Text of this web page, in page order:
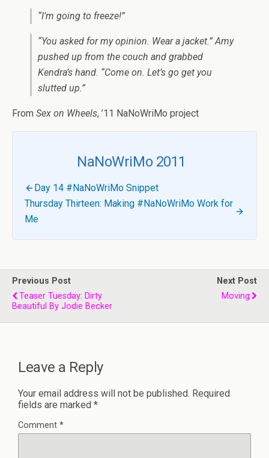
“I’m going to freeze!”
“You asked for my opinion. Wear a jacket.” Amy
pushed up from the couch and grabbed
Kendra’s hand. “Come on. Let’s go get you
slutted up.”
From Sex on Wheels, ’11 NaNoWriMo project
NaNoWriMo 2011
Day 14 #NaNoWriMo Snippet
Thursday Thirteen: Making #NaNoWriMo Work for
Me
Previous Post
Teaser Tuesday: Dirty
Beautiful By Jodie Becker
Next Post
Moving
Leave a Reply
Your email address will not be published. Required
fields are marked *
Comment *